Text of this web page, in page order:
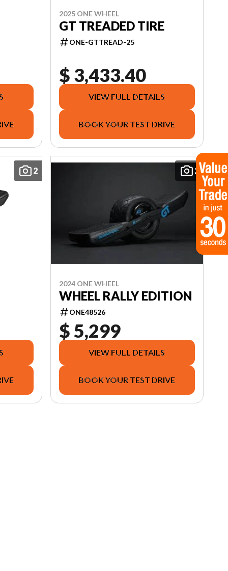
2025 ONE WHEEL
GT TREADED TIRE
ONE-GTTREAD-25
$ 3,433.40
VIEW FULL DETAILS
BOOK YOUR TEST DRIVE
2 2
2024 ONE WHEEL
WHEEL RALLY EDITION
ONE48526
$ 5,299
VIEW FULL DETAILS
BOOK YOUR TEST DRIVE